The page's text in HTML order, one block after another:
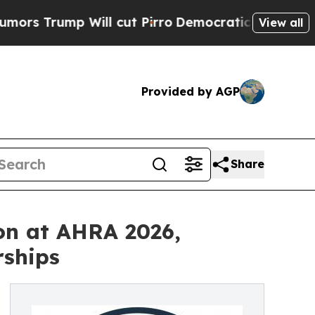
Will cut PirroDemocratic Socialists of View all
Provided by AGP
Share
at AHRA 2026,